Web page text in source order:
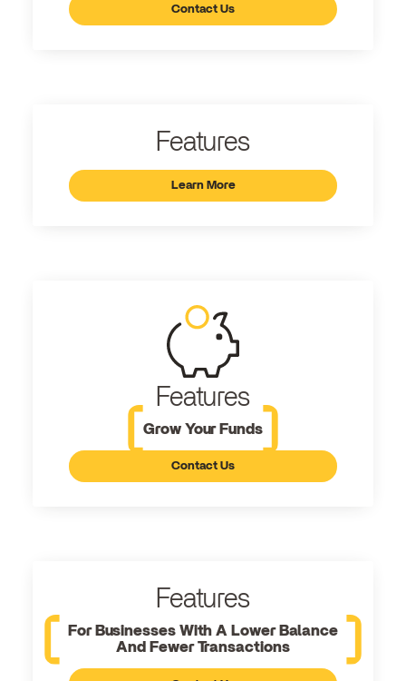
Contact Us
Features
Learn More
Features
Grow Your Funds
Contact Us
Features
For Businesses With A Lower Balance
And Fewer Transactions